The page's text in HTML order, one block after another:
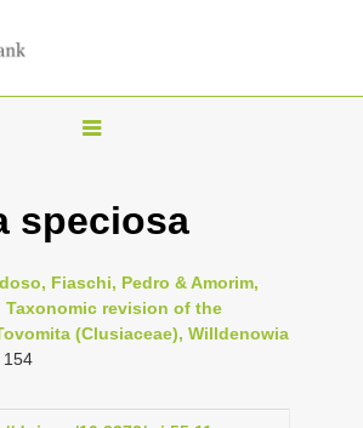
T
g
e
n
speciosa
Fiaschi, Pedro & Amorim,
Taxonomic revision of the
(Clusiaceae), Willdenowia
154